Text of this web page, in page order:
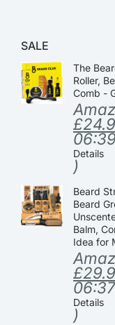
SALE
The
Roller,
Comb -
£
Details
)
Beard
Beard
Balm,
Idea for
£
Details
)